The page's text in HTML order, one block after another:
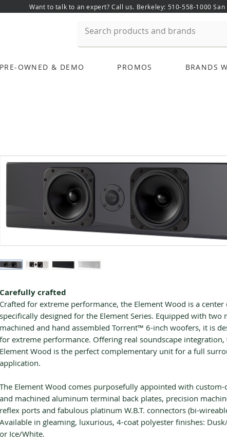
Want to talk to an expert? Call us. Berkeley: 510-558-1000
OWNED & DEMO PROMOS BRANDS
Carefully crafted
Crafted for extreme performance, the Element Wood is a center
specifically designed for the Element Series. Equipped with two
machined and hand assembled Torrent™ 6-inch woofers, it is
for extreme performance. Offering real soundscape integration,
Element Wood is the perfect complementary unit for a full
application.
The Element Wood comes purposefully appointed with custom-
and machined aluminum terminal back plates, precision
reflex ports and fabulous platinum W.B.T. connectors (bi-
Available in gleaming, luxurious, 4-coat polyester finishes:
or Ice/White.